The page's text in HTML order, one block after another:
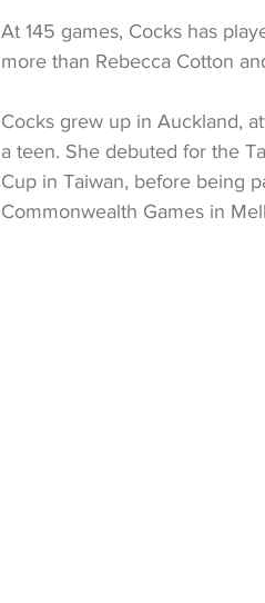
At 145 games, Cocks has
more than Rebecca Cotton
Cocks grew up in Auckland,
a teen. She debuted for the
Cup in Taiwan, before being
Commonwealth Games in